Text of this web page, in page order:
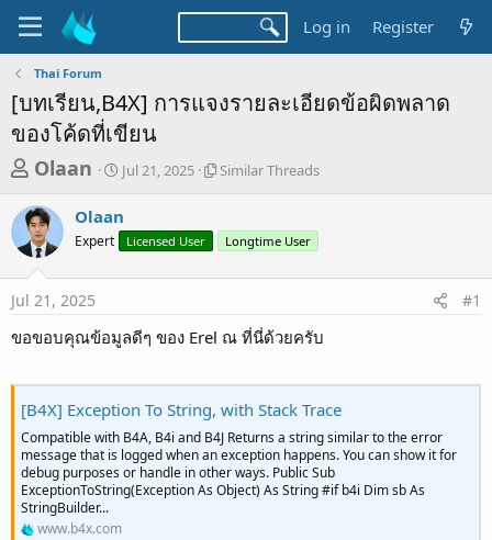
Log in Register
Thai Forum
[บทเรียน,B4X] การแจงรายละเอียดข้อผิดพลาด
ของโค้ดที่เขียน
T
r
e
a
d
s
a
r
t
e
r
Olaan
S
t
r
a
Jul 21, 2025
S
r
r
a
s
Similar Threads
Olaan
Expert Licensed User Longtime User
Jul 21, 2025 #1
ขอขอบคุณข้อมูลดีๆ ของ Erel ณ ที่นี่ด้วยครับ
[B4X] Exception To String, with Stack Trace
Compatible with B4A, B4i and B4J Returns a string similar to the error
message that is logged when an exception happens. You can show it for
debug purposes or handle in other ways. Public Sub
ExceptionToString(Exception As Object) As String #if b4i Dim sb As
StringBuilder...
www.b4x.com